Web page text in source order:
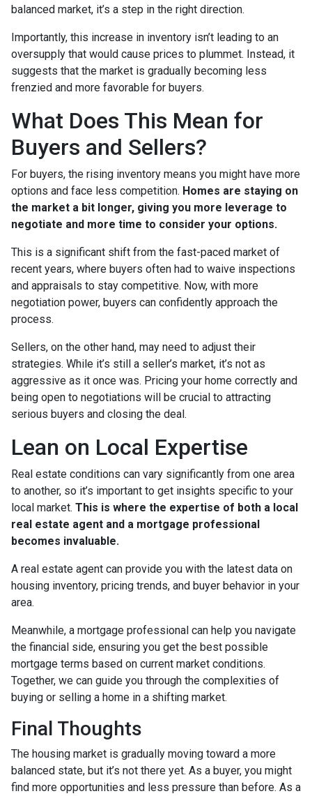
balanced market, it’s a step in the right direction.
Importantly, this increase in inventory isn’t leading to an
oversupply that would cause prices to plummet. Instead, it
suggests that the market is gradually becoming less
frenzied and more favorable for buyers.
What Does This Mean for
Buyers and Sellers?
For buyers, the rising inventory means you might have more
options and face less competition. Homes are staying on
the market a bit longer, giving you more leverage to
negotiate and more time to consider your options.
This is a significant shift from the fast-paced market of
recent years, where buyers often had to waive inspections
and appraisals to stay competitive. Now, with more
negotiation power, buyers can confidently approach the
process.
Sellers, on the other hand, may need to adjust their
strategies. While it’s still a seller’s market, it’s not as
aggressive as it once was. Pricing your home correctly and
being open to negotiations will be crucial to attracting
serious buyers and closing the deal.
Lean on Local Expertise
Real estate conditions can vary significantly from one area
to another, so it’s important to get insights specific to your
local market. This is where the expertise of both a local
real estate agent and a mortgage professional
becomes invaluable.
A real estate agent can provide you with the latest data on
housing inventory, pricing trends, and buyer behavior in your
area.
Meanwhile, a mortgage professional can help you navigate
the financial side, ensuring you get the best possible
mortgage terms based on current market conditions.
Together, we can guide you through the complexities of
buying or selling a home in a shifting market.
Final Thoughts
The housing market is gradually moving toward a more
balanced state, but it’s not there yet. As a buyer, you might
find more opportunities and less pressure than before. As a